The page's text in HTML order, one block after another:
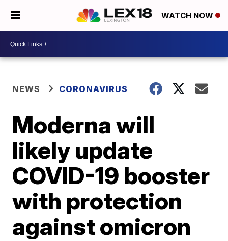
WATCH NOW
NEWS CORONAVIRUS
Moderna will
likely update
COVID-19 booster
with protection
against omicron